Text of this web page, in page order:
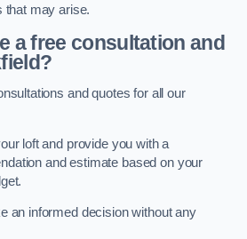
that may arise.
a free consultation and
and quotes for all our
loft and provide you with a
and estimate based on your
an informed decision without any